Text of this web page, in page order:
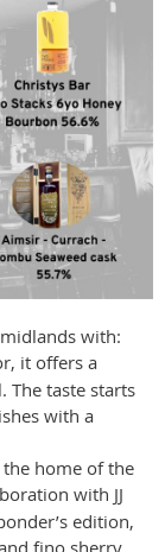
with:
it offers a
The taste starts
with a
home of the
with JJ
edition,
fino sherry